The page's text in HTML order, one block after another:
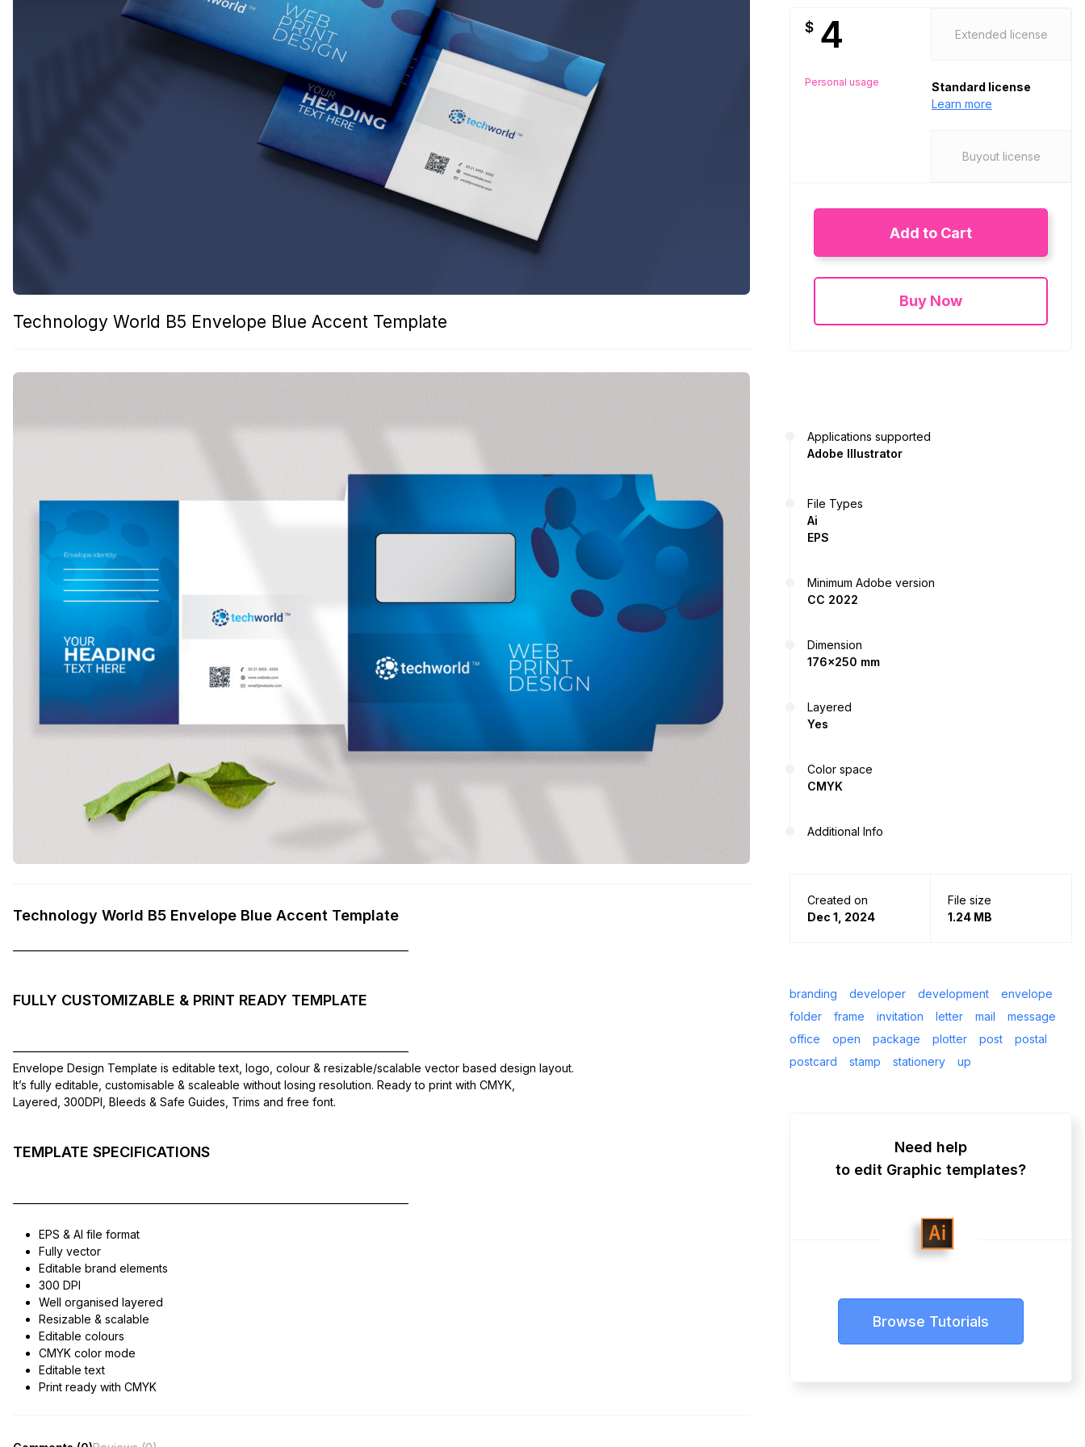
Technology World B5 Envelope Blue Accent Template
Technology World B5 Envelope Blue Accent Template
———————————————————————————————————
FULLY CUSTOMIZABLE & PRINT READY TEMPLATE
———————————————————————————————————
Envelope Design Template is editable text, logo, colour & resizable/scalable vector based design layout.
It’s fully editable, customisable & scaleable without losing resolution. Ready to print with CMYK,
Layered, 300DPI, Bleeds & Safe Guides, Trims and free font.
TEMPLATE SPECIFICATIONS
———————————————————————————————————
EPS & AI file format
Fully vector
Editable brand elements
300 DPI
Well organised layered
Resizable & scalable
Editable colours
CMYK color mode
Editable text
Print ready with CMYK
$ 4
Personal usage
Extended license
Standard license
Learn more
Buyout license
Add to Cart
Buy Now
Applications supported
Adobe Illustrator
File Types
Ai
EPS
Minimum Adobe version
CC 2022
Dimension
176x250 mm
Layered
Yes
Color space
CMYK
Additional Info
Created on
Dec 1, 2024
File size
1.24 MB
branding developer development
envelope
folder
frame invitation letter mail
message
office
open package plotter post
postal
postcard
stamp stationery up
Need help
to edit Graphic templates?
Browse Tutorials